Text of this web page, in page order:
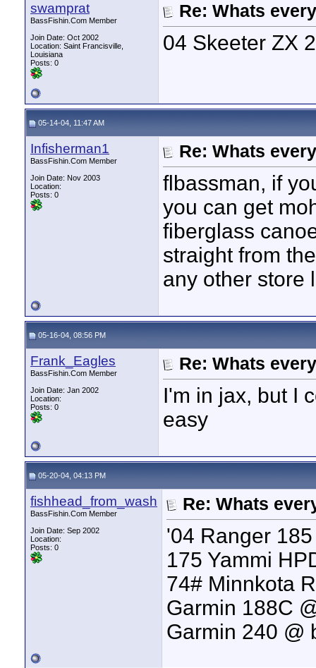
swamprat
BassFishin.Com Member
Join Date: Oct 2002
Location: Saint Francisville,
Louisiana
Posts: 0
Re: Whats
04 Skeeter ZX
05-14-04, 11:47 AM
Infisherman1
BassFishin.Com Member
Join Date: Nov 2003
Location:
Posts: 0
Re: Whats
flbassman, if
you can get
fiberglass
straight from
any other store
05-16-04, 08:56 PM
Frank_Eagles
BassFishin.Com Member
Join Date: Jan 2002
Location:
Posts: 0
Re: Whats
I'm in jax, but I
easy
05-20-04, 04:13 PM
fishhead_from_wash
BassFishin.Com Member
Join Date: Sep 2002
Location:
Posts: 0
Re: Whats
'04 Ranger
175 Yammi
74# Minnkota
Garmin 188C
Garmin 240 @